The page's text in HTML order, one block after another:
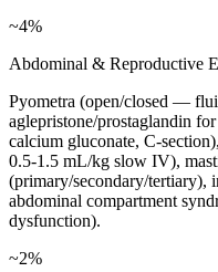
~4%
Abdominal & Reproductive
Pyometra (open/closed —
aglepristone/prostaglandin
calcium gluconate, C-
0.5-1.5 mL/kg slow IV),
(primary/secondary/tertiary),
abdominal compartment
dysfunction).
~2%